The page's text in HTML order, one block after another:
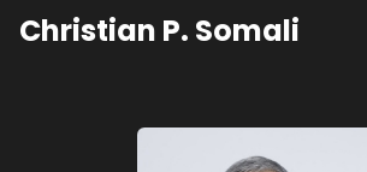
Christian P. Somali